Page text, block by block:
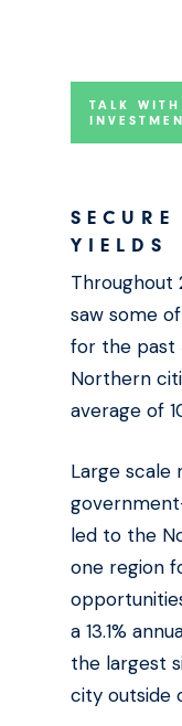
TALK
YIELDS
Throughout
saw some
for the past
Northern
average of
Large scale
led to the
one region
a 13.1%
the largest
city outside